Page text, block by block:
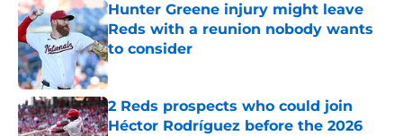
Hunter Greene injury might leave
Reds with a reunion nobody wants
to consider
Published by on Invalid Date
2 Reds prospects who could join
Héctor Rodríguez before the 2026